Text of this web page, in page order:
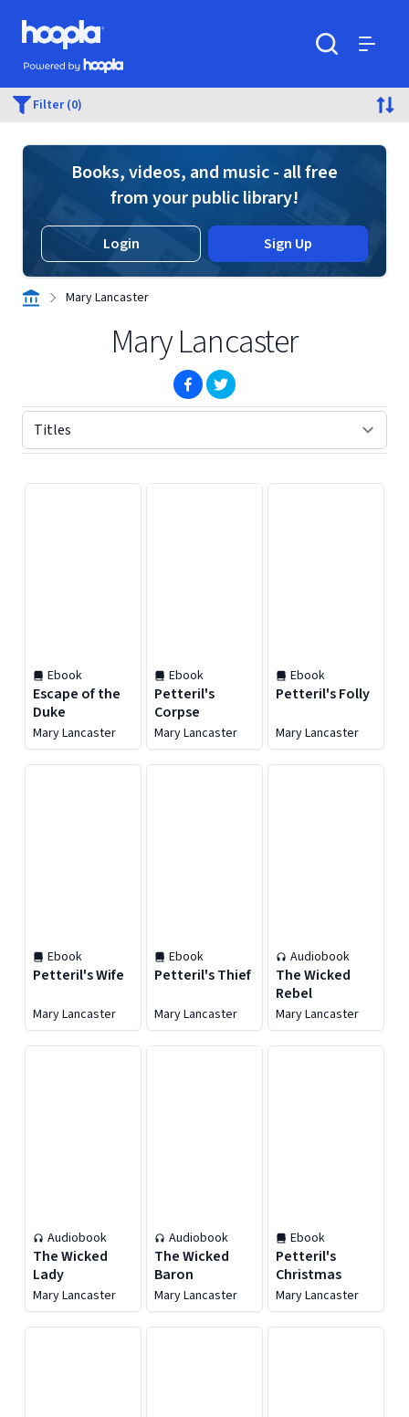
Skip to main content
Hoopla logo
Powered by Hoopla
Filter (0)
Books, videos, and music - all free
from your public library!
Login Sign Up
Mary Lancaster
Mary Lancaster
(opens in new window)
(opens in new window)
Ebook
Escape of the
Duke
Mary Lancaster
Ebook
Petteril's
Corpse
Mary Lancaster
Ebook
Petteril's Folly
Mary Lancaster
Ebook
Petteril's Wife
Mary Lancaster
Ebook
Petteril's Thief
Mary Lancaster
Audiobook
The Wicked
Rebel
Mary Lancaster
Audiobook
The Wicked
Lady
Mary Lancaster
Audiobook
The Wicked
Baron
Mary Lancaster
Ebook
Petteril's
Christmas
Mary Lancaster